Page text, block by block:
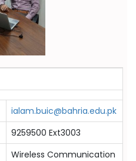
ialam.buic@bahria.edu.pk
9259500 Ext3003
Wireless Communication